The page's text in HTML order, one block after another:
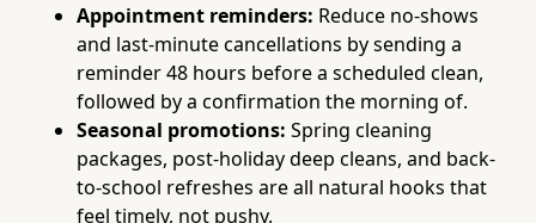
Appointment reminders: Reduce no-shows
and last-minute cancellations by sending a
reminder 48 hours before a scheduled clean,
followed by a confirmation the morning of.
Seasonal promotions: Spring cleaning
packages, post-holiday deep cleans, and back-
to-school refreshes are all natural hooks that
feel timely, not pushy.